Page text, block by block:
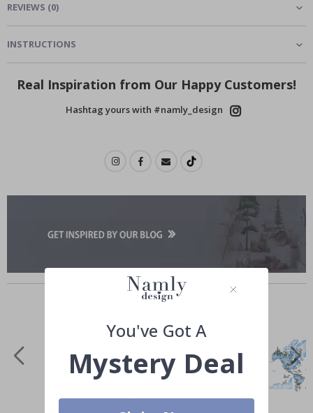
REVIEWS (0)
INSTRUCTIONS
Real Inspiration from Our Happy Customers!
Hashtag yours with #namly_design
Similar Products
You've Got A
Mystery Deal